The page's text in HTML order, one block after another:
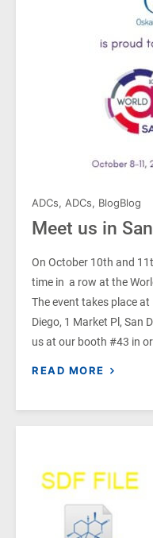
ADCs, ADCs, BlogBlog
Meet us in
On October 10th and
time in a row at the
The event takes place
Diego, 1 Market Pl, San
us at our booth #43 in
READ MORE